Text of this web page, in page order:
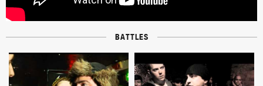
BATTLES